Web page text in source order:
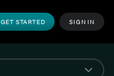
GET STARTED SIGN IN